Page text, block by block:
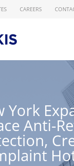
CAREERS
York
Anti-